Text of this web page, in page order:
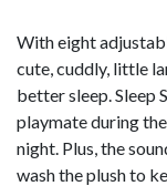
With eight
cute, cuddly, little
better sleep. Sleep
playmate during
night. Plus, the
wash the plush to